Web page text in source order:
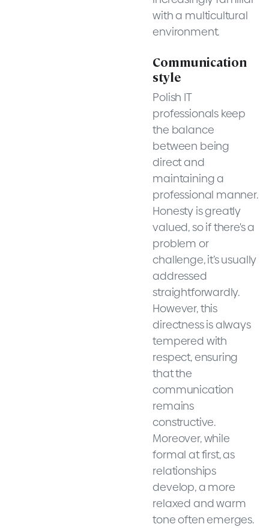
with a multicultural
environment.
Communication
style
Polish IT
professionals keep
the balance
between being
direct and
maintaining a
professional manner.
Honesty is greatly
valued, so if there's a
problem or
challenge, it’s usually
addressed
straightforwardly.
However, this
directness is always
tempered with
respect, ensuring
that the
communication
remains
constructive.
Moreover, while
formal at first, as
relationships
develop, a more
relaxed and warm
tone often emerges.